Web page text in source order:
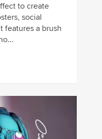
to create
social
features a brush